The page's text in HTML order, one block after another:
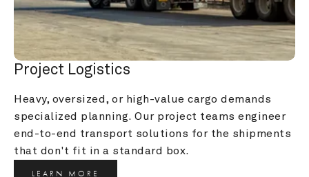
Project Logistics
Heavy, oversized, or high-value cargo demands
specialized planning. Our project teams engineer
end-to-end transport solutions for the shipments
that don't fit in a standard box.
LEARN MORE